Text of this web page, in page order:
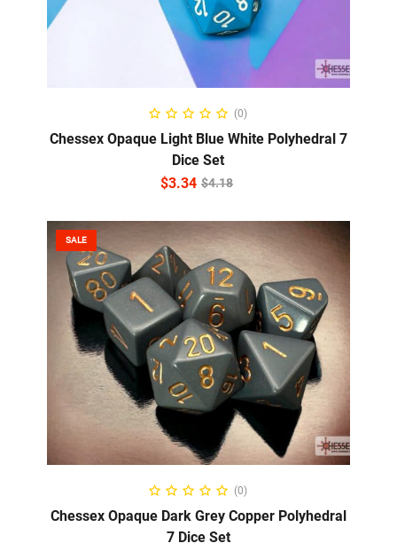
ADD TO CART
(0)
Chessex Opaque Light Blue White Polyhedral 7
Dice Set
$4.18
$3.34
SALE
ADD TO CART
(0)
Chessex Opaque Dark Grey Copper Polyhedral
7 Dice Set